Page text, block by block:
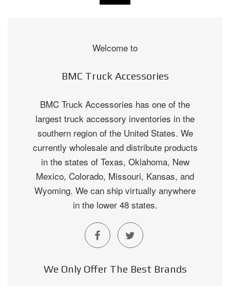
Welcome to
BMC Truck Accessories
BMC Truck Accessories has one of the
largest truck accessory inventories in the
southern region of the United States. We
currently wholesale and distribute products
in the states of Texas, Oklahoma, New
Mexico, Colorado, Missouri, Kansas, and
Wyoming. We can ship virtually anywhere
in the lower 48 states.
We Only Offer The Best Brands